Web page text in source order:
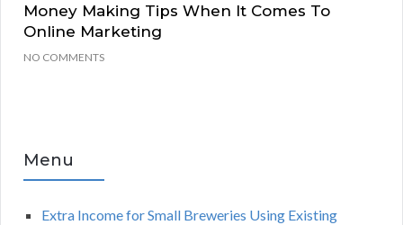
Money Making Tips When It Comes To
Online Marketing
NO COMMENTS
Menu
Extra Income for Small Breweries Using Existing